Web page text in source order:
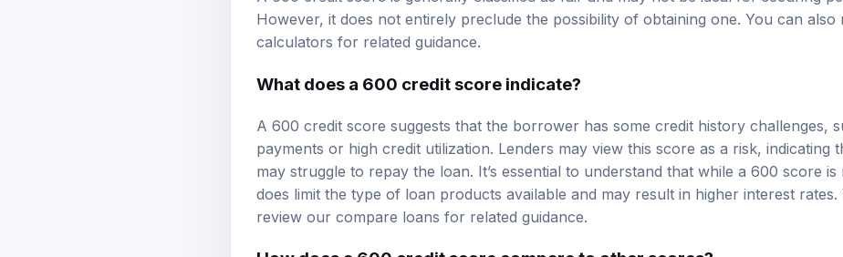
However, it does not entirely preclude the possibility of obtaining one. You can also
calculators
for related guidance.
What does a 600 credit score indicate?
A 600 credit score suggests that the borrower has some credit history challenges,
payments or high credit utilization. Lenders may view this score as a risk, indicating
may struggle to repay the loan. It’s essential to understand that while a 600 score is
does limit the type of loan products available and may result in higher interest rates.
review our
compare loans for related guidance.
How does a 600 credit score compare to other scores?